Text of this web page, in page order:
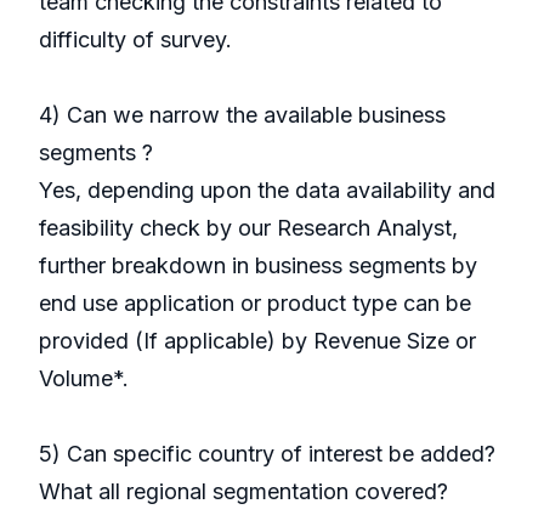
difficulty of survey.
4) Can we narrow the available business
segments ?
Yes, depending upon the data availability and
feasibility check by our Research Analyst,
further breakdown in business segments by
end use application or product type can be
provided (If applicable) by Revenue Size or
Volume*.
5) Can specific country of interest be added?
What all regional segmentation covered?